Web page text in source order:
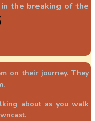
the breaking of the
on their journey. They
about as you walk